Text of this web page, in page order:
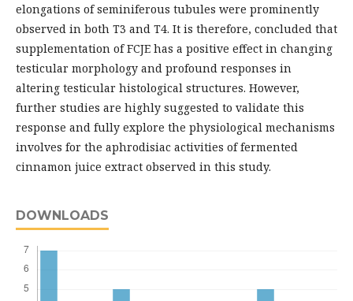
elongations of seminiferous tubules were prominently
observed in both T3 and T4. It is therefore, concluded that
supplementation of FCJE has a positive effect in changing
testicular morphology and profound responses in
altering testicular histological structures. However,
further studies are highly suggested to validate this
response and fully explore the physiological mechanisms
involves for the aphrodisiac activities of fermented
cinnamon juice extract observed in this study.
DOWNLOADS